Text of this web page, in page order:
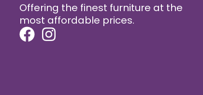
Offering the finest furniture at the
most affordable prices.